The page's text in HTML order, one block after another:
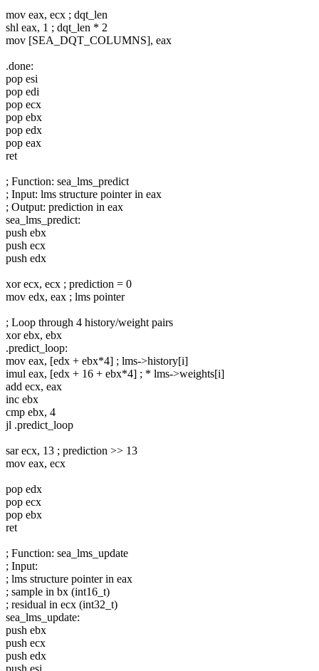
mov eax, ecx ; dqt_len
shl eax, 1 ; dqt_len * 2
mov [SEA_DQT_COLUMNS], eax
.done:
pop esi
pop edi
pop ecx
pop ebx
pop edx
pop eax
ret
; Function: sea_lms_predict
; Input: lms structure pointer in eax
; Output: prediction in eax
sea_lms_predict:
push ebx
push ecx
push edx
xor ecx, ecx ; prediction = 0
mov edx, eax ; lms pointer
; Loop through 4 history/weight pairs
xor ebx, ebx
.predict_loop:
mov eax, [edx + ebx*4] ; lms->history[i]
imul eax, [edx + 16 + ebx*4] ; * lms->weights[i]
add ecx, eax
inc ebx
cmp ebx, 4
jl .predict_loop
sar ecx, 13 ; prediction >> 13
mov eax, ecx
pop edx
pop ecx
pop ebx
ret
; Function: sea_lms_update
; Input:
; lms structure pointer in eax
; sample in bx (int16_t)
; residual in ecx (int32_t)
sea_lms_update:
push ebx
push ecx
push edx